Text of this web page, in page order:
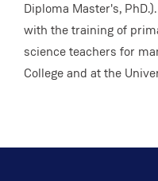
Diploma Master's,
with the training of
science teachers for
College and at the